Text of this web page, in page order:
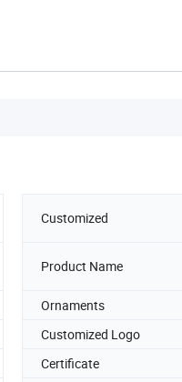
Customized
Product Name
Ornaments
Customized Logo
Certificate